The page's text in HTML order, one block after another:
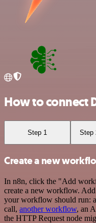
How to connect
Step 1 Step
Create a new
In n8n, click the "Add
create a new workflow.
your workflow should run:
call, another workflow, an
the HTTP Request node